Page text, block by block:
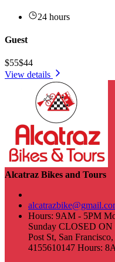
24 hours
Guest
$55$44
View details
Alcatraz Bikes and Tours
Hours: 9AM - 5PM
Sunday CLOSED
Post St, San
4155610147 Hours: